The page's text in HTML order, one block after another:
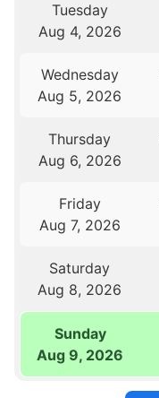
Tuesday
Aug 4, 2026
Wednesday
Aug 5, 2026
Thursday
Aug 6, 2026
Friday
Aug 7, 2026
Saturday
Aug 8, 2026
Sunday
Aug 9, 2026